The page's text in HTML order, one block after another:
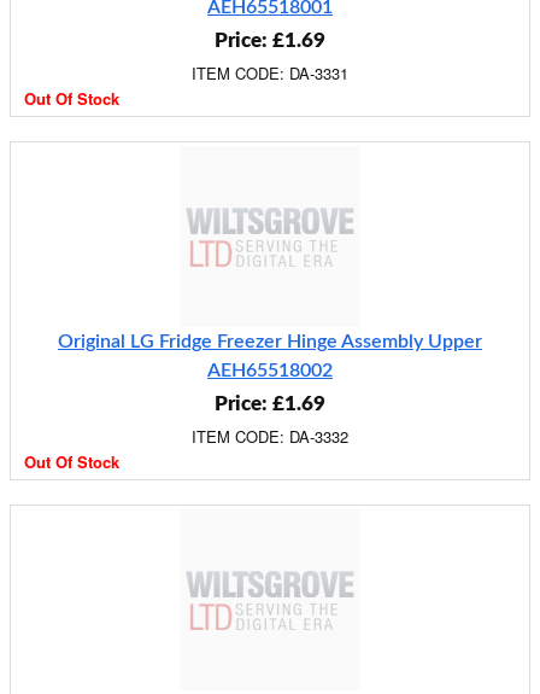
AEH65518001
Price: £1.69
ITEM CODE: DA-3331
Out Of Stock
Original LG Fridge Freezer Hinge Assembly Upper
AEH65518002
Price: £1.69
ITEM CODE: DA-3332
Out Of Stock